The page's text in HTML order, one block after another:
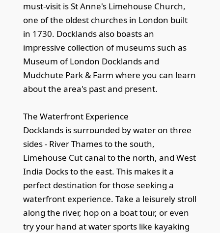
must-visit is St Anne's Limehouse Church,
one of the oldest churches in London built
in 1730. Docklands also boasts an
impressive collection of museums such as
Museum of London Docklands and
Mudchute Park & Farm where you can learn
about the area's past and present.
The Waterfront Experience
Docklands is surrounded by water on three
sides - River Thames to the south,
Limehouse Cut canal to the north, and West
India Docks to the east. This makes it a
perfect destination for those seeking a
waterfront experience. Take a leisurely stroll
along the river, hop on a boat tour, or even
try your hand at water sports like kayaking